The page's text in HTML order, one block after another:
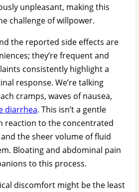
unpleasant, making this
challenge of willpower.
the reported side effects are
they’re frequent and
consistently highlight a
response. We’re talking
cramps, waves of nausea,
diarrhea. This isn’t a gentle
reaction to the concentrated
the sheer volume of fluid
Bloating and abdominal pain
to this process.
discomfort might be the least